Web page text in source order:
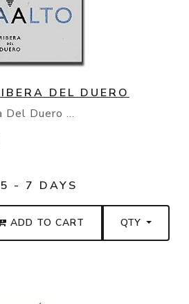
DEL DUERO
Duero ...
- 7 DAYS
ADD TO CART QTY